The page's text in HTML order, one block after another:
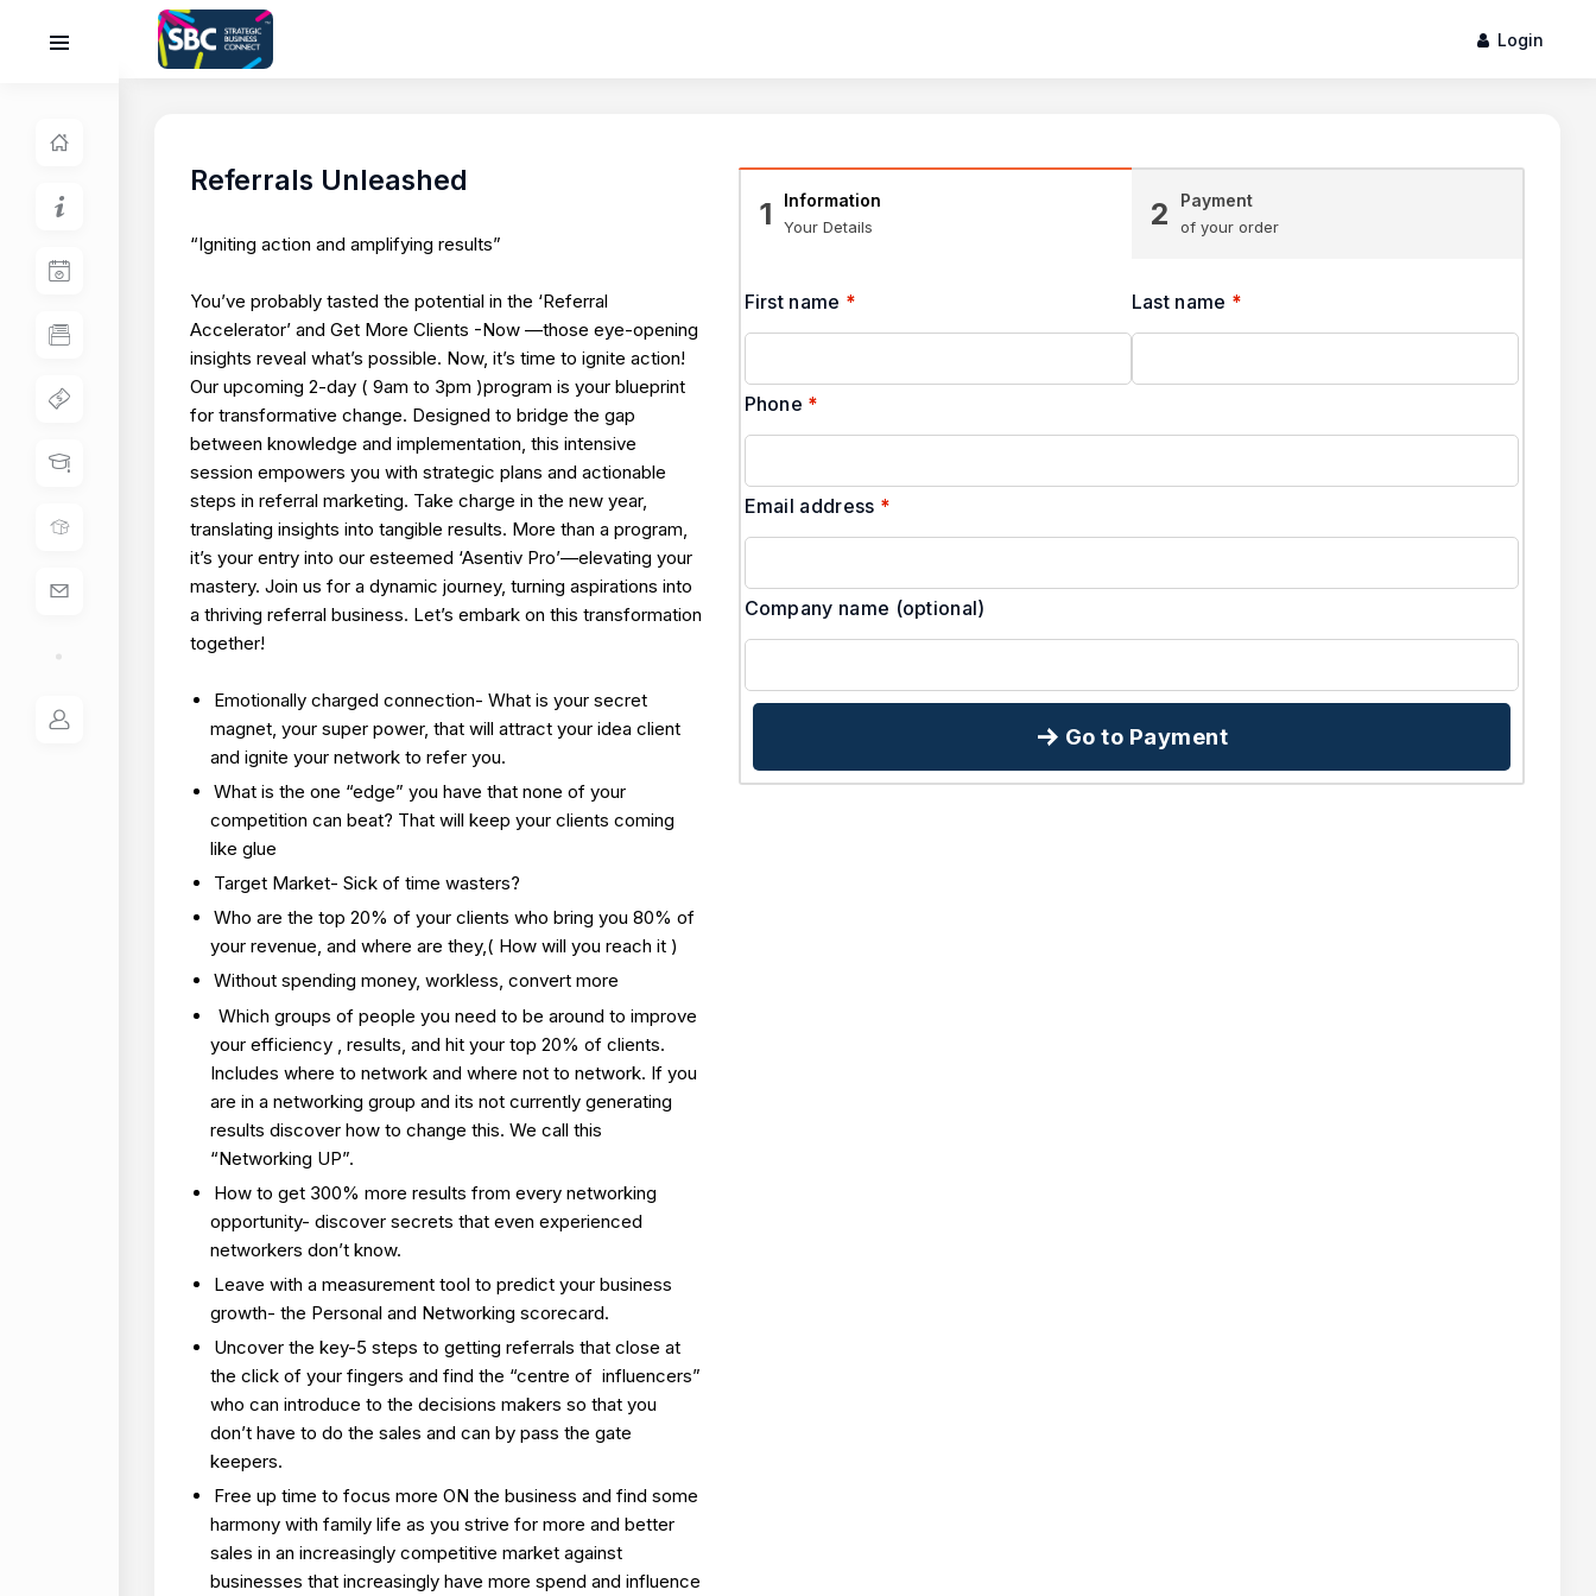
Login
Referrals Unleashed
“Igniting action and amplifying results”
You’ve probably tasted the potential in the ‘Referral
Accelerator’ and Get More Clients -Now —those eye-opening
insights reveal what’s possible. Now, it’s time to ignite action!
Our upcoming 2-day ( 9am to 3pm )program is your blueprint
for transformative change. Designed to bridge the gap
between knowledge and implementation, this intensive
session empowers you with strategic plans and actionable
steps in referral marketing. Take charge in the new year,
translating insights into tangible results. More than a program,
it’s your entry into our esteemed ‘Asentiv Pro’—elevating your
mastery. Join us for a dynamic journey, turning aspirations into
a thriving referral business. Let’s embark on this transformation
together!
Emotionally charged connection- What is your secret
magnet, your super power, that will attract your idea client
and ignite your network to refer you.
What is the one “edge” you have that none of your
competition can beat? That will keep your clients coming
like glue
Target Market- Sick of time wasters?
Who are the top 20% of your clients who bring you 80% of
your revenue, and where are they,( How will you reach it )
Without spending money, workless, convert more
Which groups of people you need to be around to improve
your efficiency , results, and hit your top 20% of clients.
Includes where to network and where not to network. If you
are in a networking group and its not currently generating
results discover how to change this. We call this
“Networking UP”.
How to get 300% more results from every networking
opportunity- discover secrets that even experienced
networkers don’t know.
Leave with a measurement tool to predict your business
growth- the Personal and Networking scorecard.
Uncover the key-5 steps to getting referrals that close at
the click of your fingers and find the “centre of influencers”
who can introduce to the decisions makers so that you
don’t have to do the sales and can by pass the gate
keepers.
Free up time to focus more ON the business and find some
harmony with family life as you strive for more and better
sales in an increasingly competitive market against
businesses that increasingly have more spend and influence
1 Information
Your Details 2 Payment
of your order
First name * Last name *
Phone *
Email address *
Company name (optional)
Go to Payment